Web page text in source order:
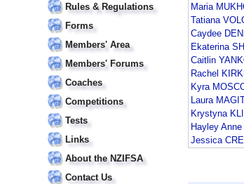
Rules & Regulations
Forms
Members' Area
Members' Forums
Coaches
Competitions
Tests
Links
About the NZIFSA
Contact Us
Maria
Tatiana
Caydee
Ekaterina
Caitlin
Rachel
Kyra
Laura
Krystyna
Hayley
Jessica